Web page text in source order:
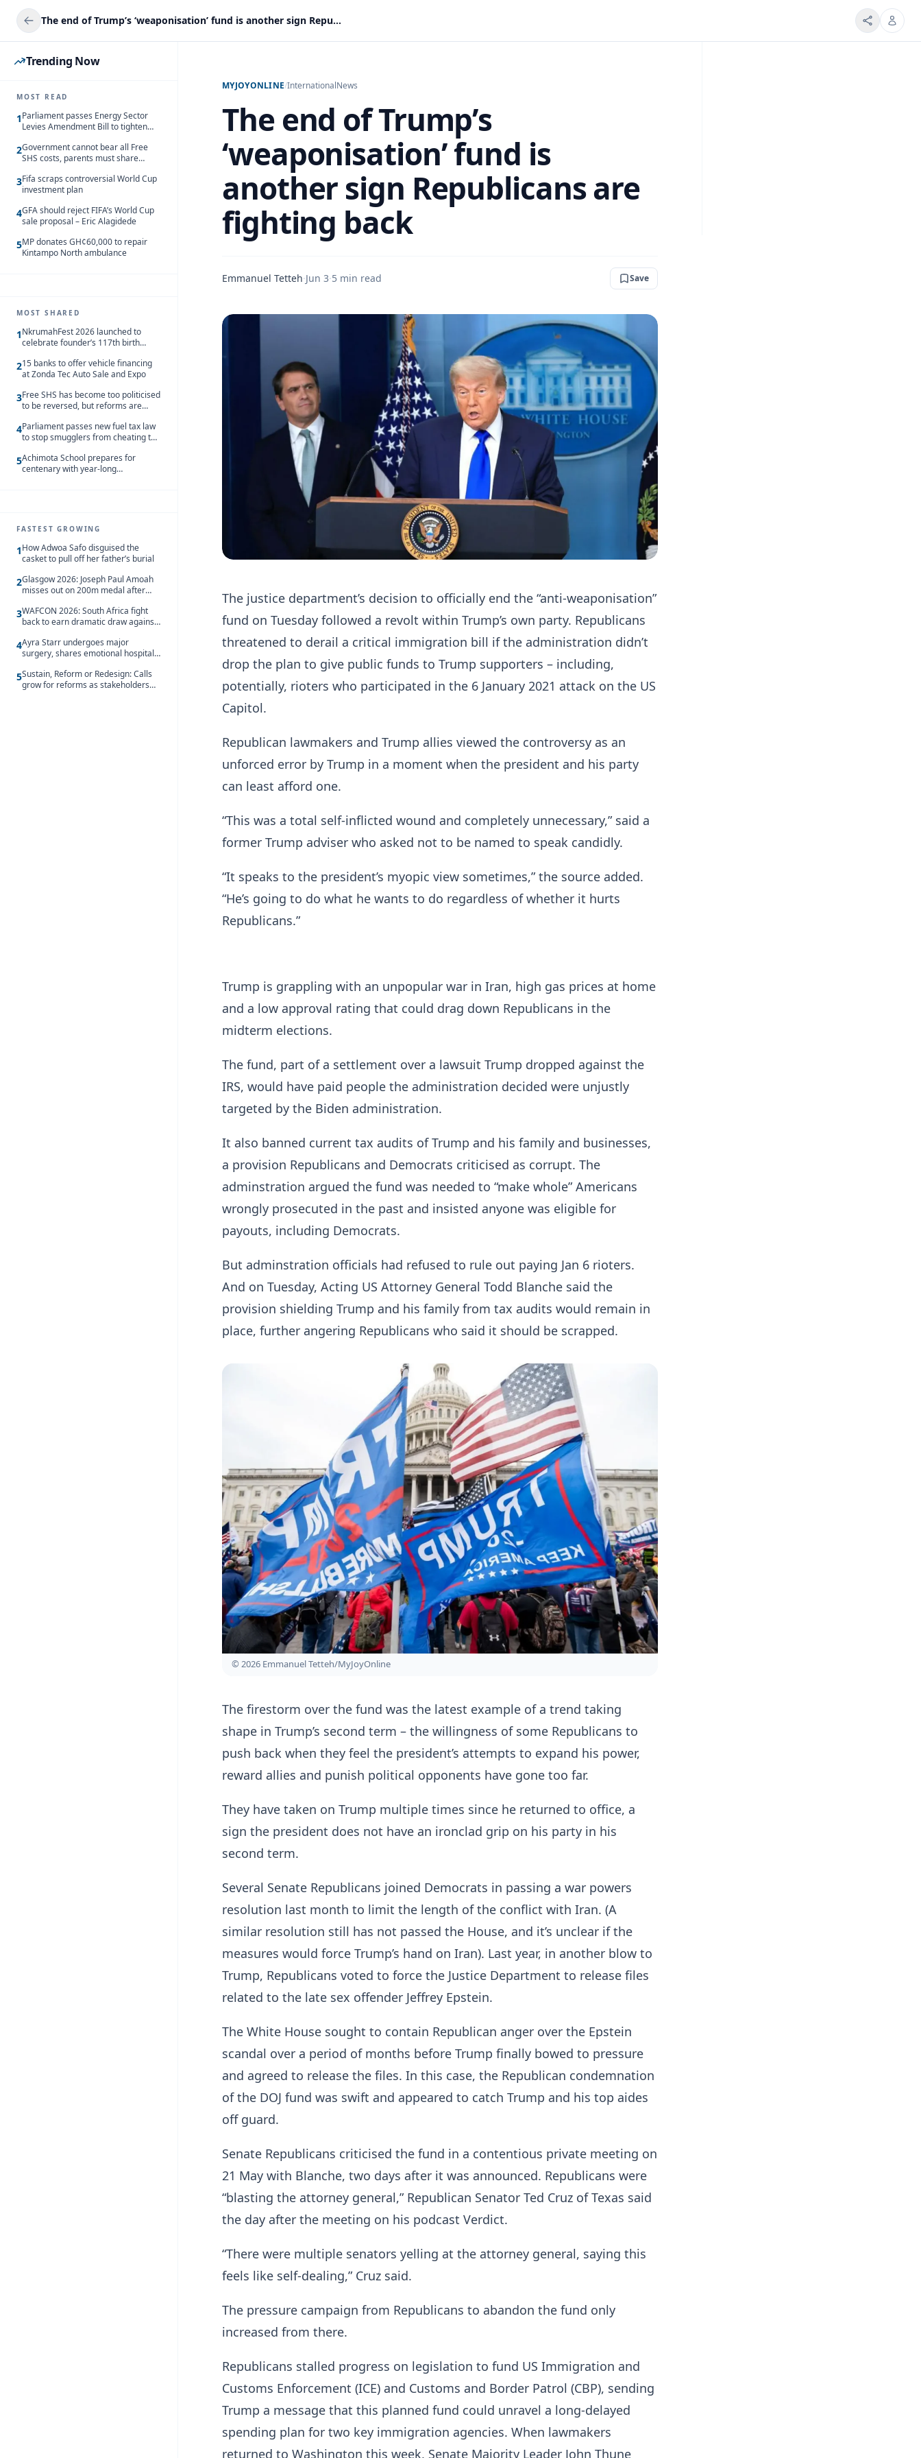
The end of Trump’s ‘weaponisation’ fund is another sign Republicans are fighting back
Trending Now
MOST READ
1Parliament passes Energy Sector
Levies Amendment Bill to tighten
2Government cannot bear all Free
SHS costs, parents must share
3Fifa scraps controversial World Cup
investment plan
4GFA should reject FIFA’s World Cup
sale proposal – Eric Alagidede
5MP donates GH¢60,000 to repair
Kintampo North ambulance
MOST SHARED
1NkrumahFest 2026 launched to
celebrate founder’s 117th birth
215 banks to offer vehicle financing
at Zonda Tec Auto Sale and Expo
3Free SHS has become too politicised
to be reversed, but reforms are
4Parliament passes new fuel tax law
to stop smugglers from cheating the
5Achimota School prepares for
centenary with year-long
FASTEST GROWING
1How Adwoa Safo disguised the
casket to pull off her father’s burial
2Glasgow 2026: Joseph Paul Amoah
misses out on 200m medal after
3WAFCON 2026: South Africa fight
back to earn dramatic draw against
4Ayra Starr undergoes major
surgery, shares emotional hospital
5Sustain, Reform or Redesign: Calls
grow for reforms as stakeholders
MYJOYONLINE/InternationalNews
The end of Trump’s
‘weaponisation’ fund is
another sign Republicans are
fighting back
Emmanuel Tetteh·Jun 3·5 min read Save
The justice department’s decision to officially end the “anti-weaponisation”
fund on Tuesday followed a revolt within Trump’s own party. Republicans
threatened to derail a critical immigration bill if the administration didn’t
drop the plan to give public funds to Trump supporters – including,
potentially, rioters who participated in the 6 January 2021 attack on the US
Capitol.
Republican lawmakers and Trump allies viewed the controversy as an
unforced error by Trump in a moment when the president and his party
can least afford one.
“This was a total self-inflicted wound and completely unnecessary,” said a
former Trump adviser who asked not to be named to speak candidly.
“It speaks to the president’s myopic view sometimes,” the source added.
“He’s going to do what he wants to do regardless of whether it hurts
Republicans.”
Trump is grappling with an unpopular war in Iran, high gas prices at home
and a low approval rating that could drag down Republicans in the
midterm elections.
The fund, part of a settlement over a lawsuit Trump dropped against the
IRS, would have paid people the administration decided were unjustly
targeted by the Biden administration.
It also banned current tax audits of Trump and his family and businesses,
a provision Republicans and Democrats criticised as corrupt. The
adminstration argued the fund was needed to “make whole” Americans
wrongly prosecuted in the past and insisted anyone was eligible for
payouts, including Democrats.
But adminstration officials had refused to rule out paying Jan 6 rioters.
And on Tuesday, Acting US Attorney General Todd Blanche said the
provision shielding Trump and his family from tax audits would remain in
place, further angering Republicans who said it should be scrapped.
© 2026 Emmanuel Tetteh/MyJoyOnline
The firestorm over the fund was the latest example of a trend taking
shape in Trump’s second term – the willingness of some Republicans to
push back when they feel the president’s attempts to expand his power,
reward allies and punish political opponents have gone too far.
They have taken on Trump multiple times since he returned to office, a
sign the president does not have an ironclad grip on his party in his
second term.
Several Senate Republicans joined Democrats in passing a war powers
resolution last month to limit the length of the conflict with Iran. (A
similar resolution still has not passed the House, and it’s unclear if the
measures would force Trump’s hand on Iran). Last year, in another blow to
Trump, Republicans voted to force the Justice Department to release files
related to the late sex offender Jeffrey Epstein.
The White House sought to contain Republican anger over the Epstein
scandal over a period of months before Trump finally bowed to pressure
and agreed to release the files. In this case, the Republican condemnation
of the DOJ fund was swift and appeared to catch Trump and his top aides
off guard.
Senate Republicans criticised the fund in a contentious private meeting on
21 May with Blanche, two days after it was announced. Republicans were
“blasting the attorney general,” Republican Senator Ted Cruz of Texas said
the day after the meeting on his podcast Verdict.
“There were multiple senators yelling at the attorney general, saying this
feels like self-dealing,” Cruz said.
The pressure campaign from Republicans to abandon the fund only
increased from there.
Republicans stalled progress on legislation to fund US Immigration and
Customs Enforcement (ICE) and Customs and Border Patrol (CBP), sending
Trump a message that this planned fund could unravel a long-delayed
spending plan for two key immigration agencies. When lawmakers
returned to Washington this week, Senate Majority Leader John Thune